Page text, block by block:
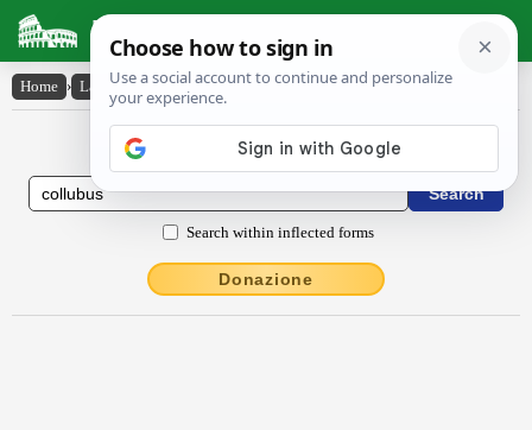
Latin Dictionary
Home › Latin-English › collubus
Latin to English Dictionary
Search within inflected forms
Donazione